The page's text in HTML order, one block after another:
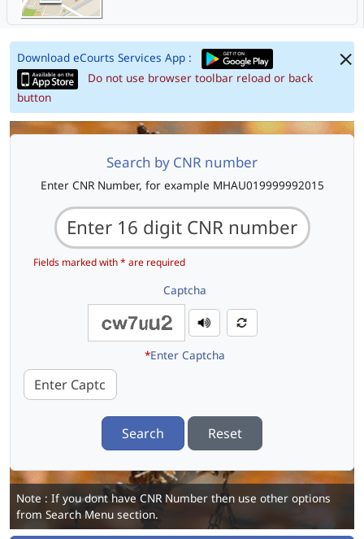
Download eCourts Services App :
Do not use browser toolbar reload or back
button
Search by CNR number
Enter CNR Number, for example MHAU019999992015
Fields marked with * are required
Captcha
*Enter Captcha
Search Reset
Note : If you dont have CNR Number then use other options
from Search Menu section.